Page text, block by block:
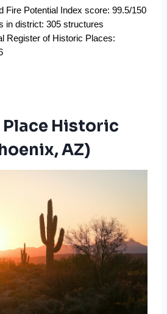
Fire Potential Index score: 99.5/150
in district: 305 structures
Register of Historic Places:
Place Historic
AZ)